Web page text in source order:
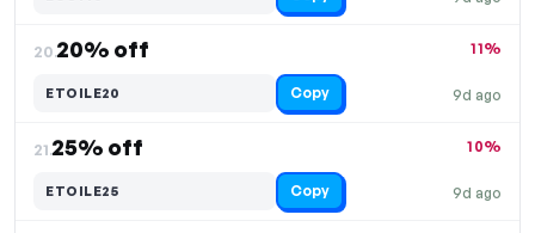
20.20% off
9d ago
11%
ETOILE20 Copy
21.25% off
9d ago
10%
ETOILE25 Copy